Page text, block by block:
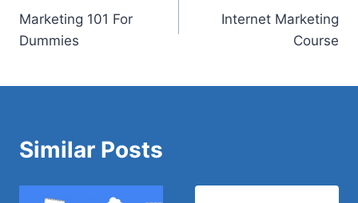
navigation
Marketing 101 For
Dummies
Internet Marketing
Course
Similar Posts